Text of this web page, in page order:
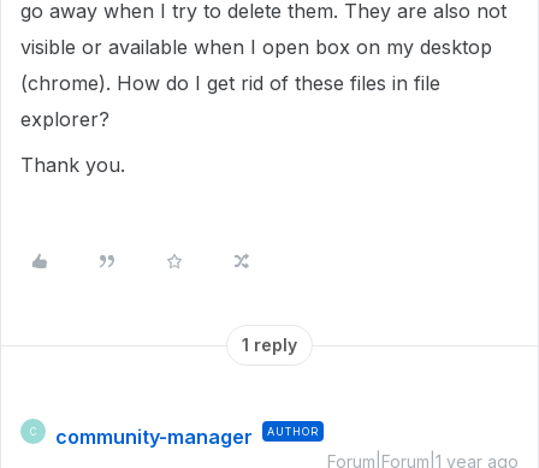
go away when I try to delete them. They are also not
visible or available when I open box on my desktop
(chrome). How do I get rid of these files in file
explorer?
Thank you.
1 reply
C community-manager AUTHOR
Forum|Forum|1 year ago